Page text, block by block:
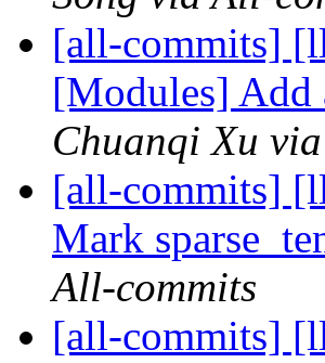
[all-commits]
[Modules] Add
Chuanqi Xu
[all-commits]
Mark
All-commits
[all-commits]